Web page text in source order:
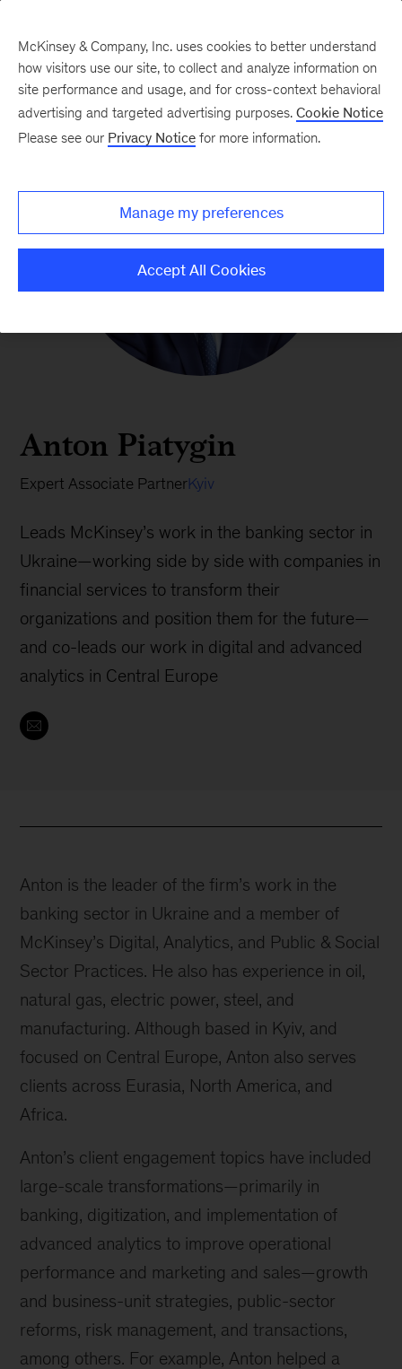
Anton Piatygin
Expert Associate PartnerKyiv
Leads McKinsey’s work in the banking sector in
Ukraine—working side by side with companies in
financial services to transform their
organizations and position them for the future—
and co-leads our work in digital and advanced
analytics in Central Europe
Anton is the leader of the firm’s work in the
banking sector in Ukraine and a member of
McKinsey’s Digital, Analytics, and Public & Social
Sector Practices. He also has experience in oil,
natural gas, electric power, steel, and
manufacturing. Although based in Kyiv, and
focused on Central Europe, Anton also serves
clients across Eurasia, North America, and
Africa.
Anton’s client engagement topics have included
large-scale transformations—primarily in
banking, digitization, and implementation of
advanced analytics to improve operational
performance and marketing and sales—growth
and business-unit strategies, public-sector
reforms, risk management, and transactions,
among others. For example, Anton helped a
McKinsey & Company, Inc. uses cookies to better understand
how visitors use our site, to collect and analyze information on
site performance and usage, and for cross-context behavioral
advertising and targeted advertising purposes. Cookie Notice
Please see our Privacy Notice for more information.
Manage my preferences
Accept All Cookies